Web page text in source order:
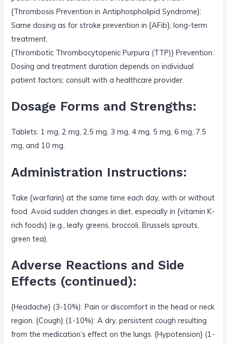
{Thrombosis Prevention in Antiphospholipid Syndrome}:
Same dosing as for stroke prevention in {AFib}; long-term
treatment.
{Thrombotic Thrombocytopenic Purpura (TTP)} Prevention:
Dosing and treatment duration depends on individual
patient factors; consult with a healthcare provider.
Dosage Forms and Strengths:
Tablets: 1 mg, 2 mg, 2.5 mg, 3 mg, 4 mg, 5 mg, 6 mg, 7.5
mg, and 10 mg.
Administration Instructions:
Take {warfarin} at the same time each day, with or without
food. Avoid sudden changes in diet, especially in {vitamin K-
rich foods} (e.g., leafy greens, broccoli, Brussels sprouts,
green tea).
Adverse Reactions and Side
Effects (continued):
{Headache} (3-10%): Pain or discomfort in the head or neck
region. {Cough} (1-10%): A dry, persistent cough resulting
from the medication’s effect on the lungs. {Hypotension} (1-